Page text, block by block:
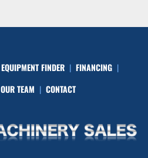
EQUIPMENT FINDER
FINANCING
OUR TEAM CONTACT